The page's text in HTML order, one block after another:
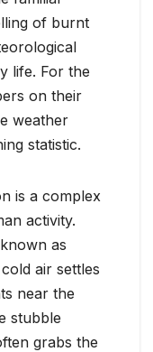
of burnt
life. For the
on their
weather
statistic.
is a complex
activity.
as
air settles
near the
stubble
grabs the